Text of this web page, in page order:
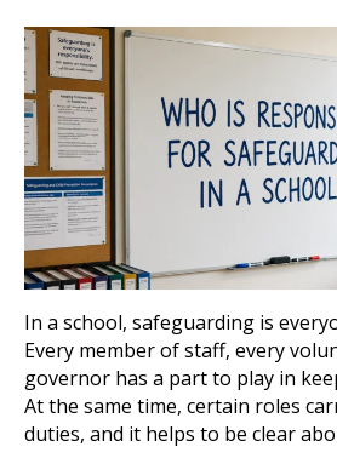
In a school, safeguarding is
Every member of staff, every
governor has a part to play in
At the same time, certain roles
duties, and it helps to be clear